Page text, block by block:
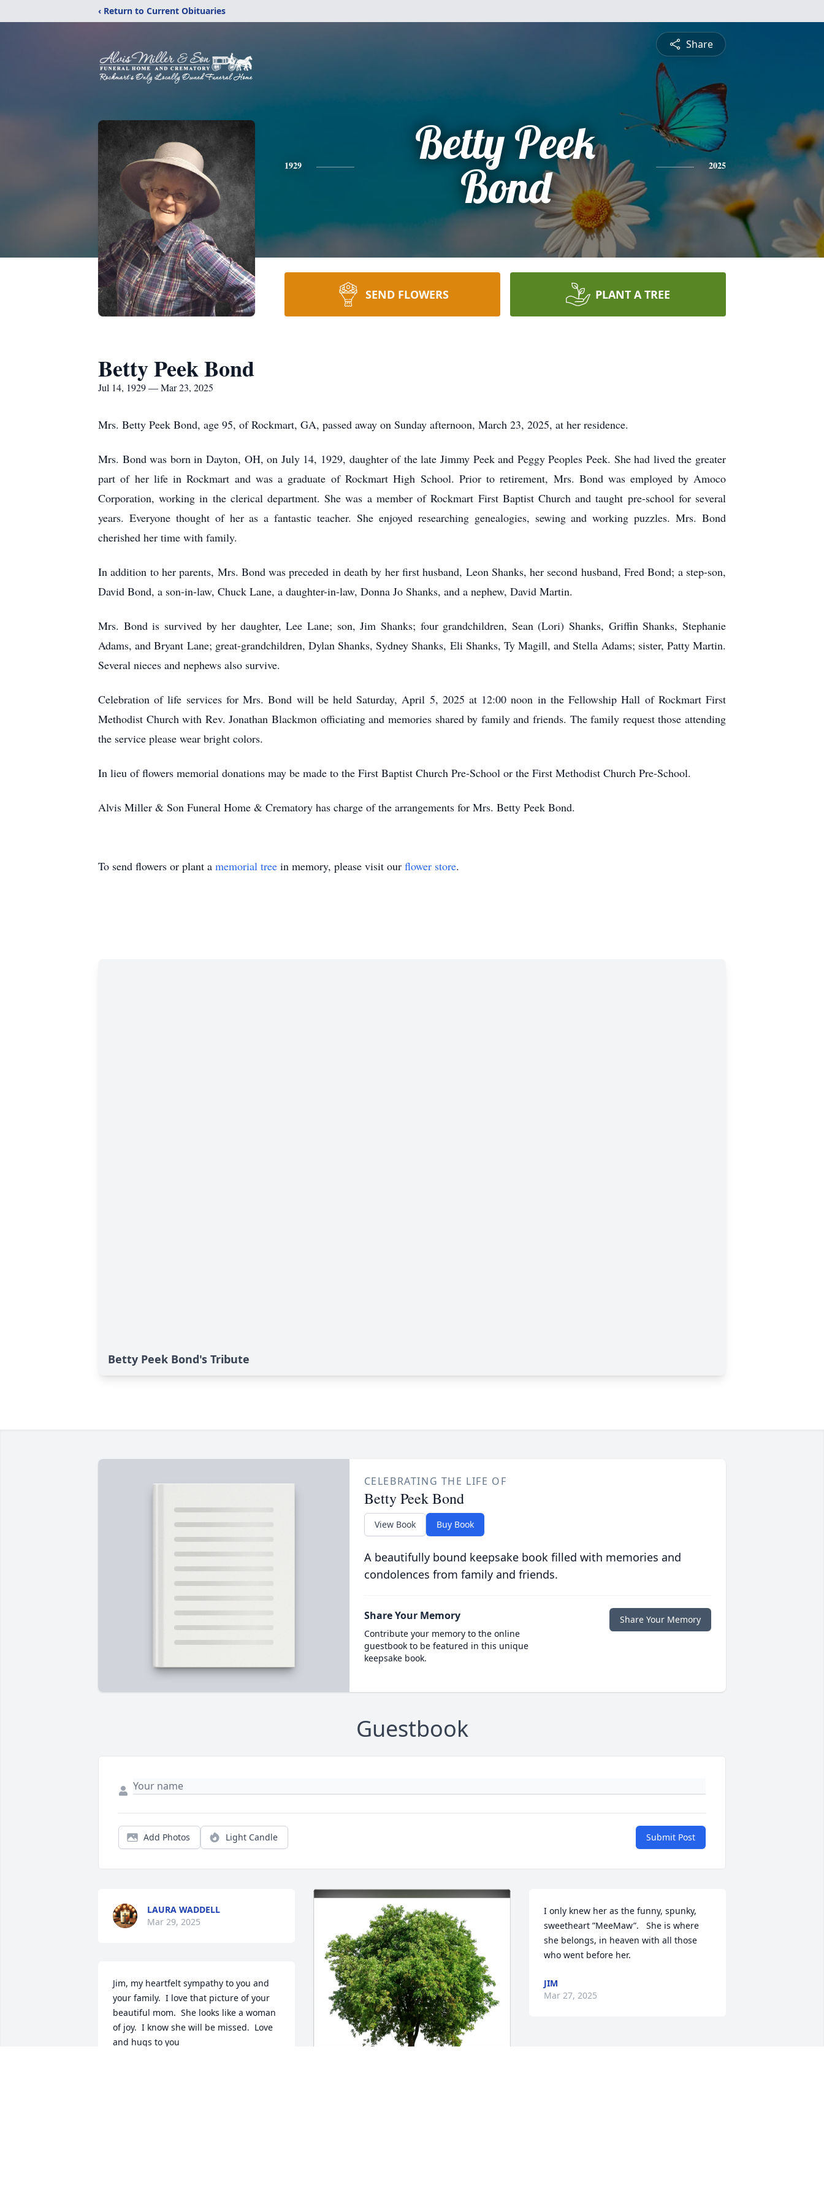
‹ Return to Current Obituaries
Share
1929
Betty Peek
Bond
2025
SEND FLOWERS PLANT A TREE
Betty Peek Bond
Jul 14, 1929 — Mar 23, 2025
Mrs. Betty Peek Bond, age 95, of Rockmart, GA, passed away on Sunday afternoon, March 23, 2025, at her residence.
Mrs. Bond was born in Dayton, OH, on July 14, 1929, daughter of the late Jimmy Peek and Peggy Peoples Peek. She had lived the greater
part of her life in Rockmart and was a graduate of Rockmart High School. Prior to retirement, Mrs. Bond was employed by Amoco
Corporation, working in the clerical department. She was a member of Rockmart First Baptist Church and taught pre-school for several
years. Everyone thought of her as a fantastic teacher. She enjoyed researching genealogies, sewing and working puzzles. Mrs. Bond
cherished her time with family.
In addition to her parents, Mrs. Bond was preceded in death by her first husband, Leon Shanks, her second husband, Fred Bond; a step-son,
David Bond, a son-in-law, Chuck Lane, a daughter-in-law, Donna Jo Shanks, and a nephew, David Martin.
Mrs. Bond is survived by her daughter, Lee Lane; son, Jim Shanks; four grandchildren, Sean (Lori) Shanks, Griffin Shanks, Stephanie
Adams, and Bryant Lane; great-grandchildren, Dylan Shanks, Sydney Shanks, Eli Shanks, Ty Magill, and Stella Adams; sister, Patty Martin.
Several nieces and nephews also survive.
Celebration of life services for Mrs. Bond will be held Saturday, April 5, 2025 at 12:00 noon in the Fellowship Hall of Rockmart First
Methodist Church with Rev. Jonathan Blackmon officiating and memories shared by family and friends. The family request those attending
the service please wear bright colors.
In lieu of flowers memorial donations may be made to the First Baptist Church Pre-School or the First Methodist Church Pre-School.
Alvis Miller & Son Funeral Home & Crematory has charge of the arrangements for Mrs. Betty Peek Bond.
To send flowers or plant a memorial tree in memory, please visit our flower store.
Betty Peek Bond's Tribute
CELEBRATING THE LIFE OF
Betty Peek Bond
View Book Buy Book
A beautifully bound keepsake book filled with memories and
condolences from family and friends.
Share Your Memory
Contribute your memory to the online
guestbook to be featured in this unique
keepsake book.
Share Your Memory
Guestbook
Add Photos Light Candle Submit Post
LAURA WADDELL
Mar 29, 2025
Jim, my heartfelt sympathy to you and
your family.  I love that picture of your
beautiful mom.  She looks like a woman
of joy.  I know she will be missed.  Love
and hugs to you
I only knew her as the funny, spunky,
sweetheart ”MeeMaw”.   She is where
she belongs, in heaven with all those
who went before her.
JIM
Mar 27, 2025